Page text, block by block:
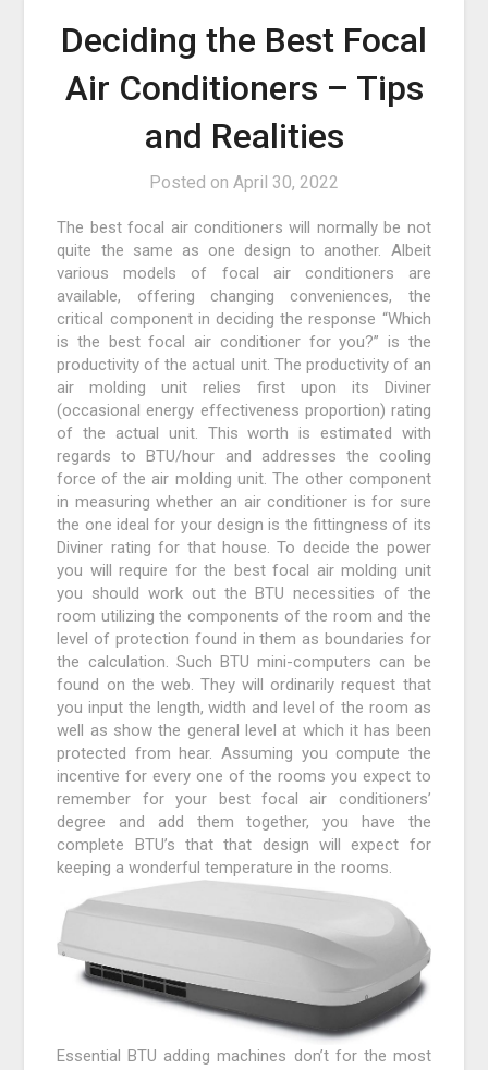
Deciding the Best Focal
Air Conditioners – Tips
and Realities
Posted on April 30, 2022
The best focal air conditioners will normally be not
quite the same as one design to another. Albeit
various models of focal air conditioners are
available, offering changing conveniences, the
critical component in deciding the response “Which
is the best focal air conditioner for you?” is the
productivity of the actual unit. The productivity of an
air molding unit relies first upon its Diviner
(occasional energy effectiveness proportion) rating
of the actual unit. This worth is estimated with
regards to BTU/hour and addresses the cooling
force of the air molding unit. The other component
in measuring whether an air conditioner is for sure
the one ideal for your design is the fittingness of its
Diviner rating for that house. To decide the power
you will require for the best focal air molding unit
you should work out the BTU necessities of the
room utilizing the components of the room and the
level of protection found in them as boundaries for
the calculation. Such BTU mini-computers can be
found on the web. They will ordinarily request that
you input the length, width and level of the room as
well as show the general level at which it has been
protected from hear. Assuming you compute the
incentive for every one of the rooms you expect to
remember for your best focal air conditioners’
degree and add them together, you have the
complete BTU’s that that design will expect for
keeping a wonderful temperature in the rooms.
Essential BTU adding machines don’t for the most